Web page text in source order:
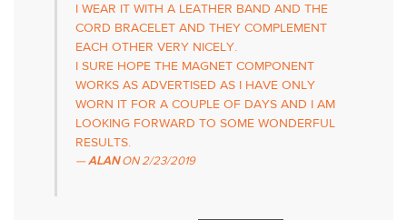
I WEAR IT WITH A LEATHER BAND AND THE
CORD BRACELET AND THEY COMPLEMENT
EACH OTHER VERY NICELY.
I SURE HOPE THE MAGNET COMPONENT
WORKS AS ADVERTISED AS I HAVE ONLY
WORN IT FOR A COUPLE OF DAYS AND I AM
LOOKING FORWARD TO SOME WONDERFUL
RESULTS.
ALAN ON2/23/2019